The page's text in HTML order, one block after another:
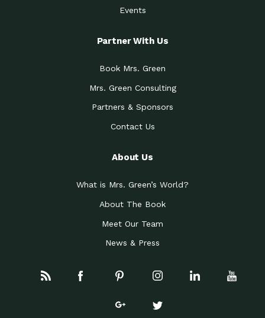
Events
Partner With Us
Book Mrs. Green
Mrs. Green Consulting
Partners & Sponsors
Contact Us
About Us
What is Mrs. Green’s World?
About The Book
Meet Our Team
News & Press